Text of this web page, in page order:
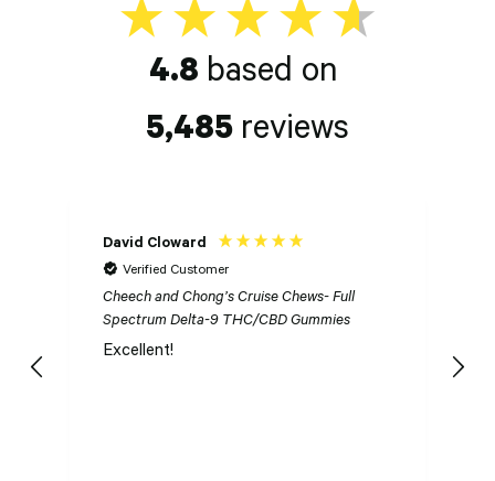
4.8 based on
5,485 reviews
David Cloward
Verified Customer
Cheech and Chong’s Cruise Chews- Full
Spectrum Delta-9 THC/CBD Gummies
Excellent!